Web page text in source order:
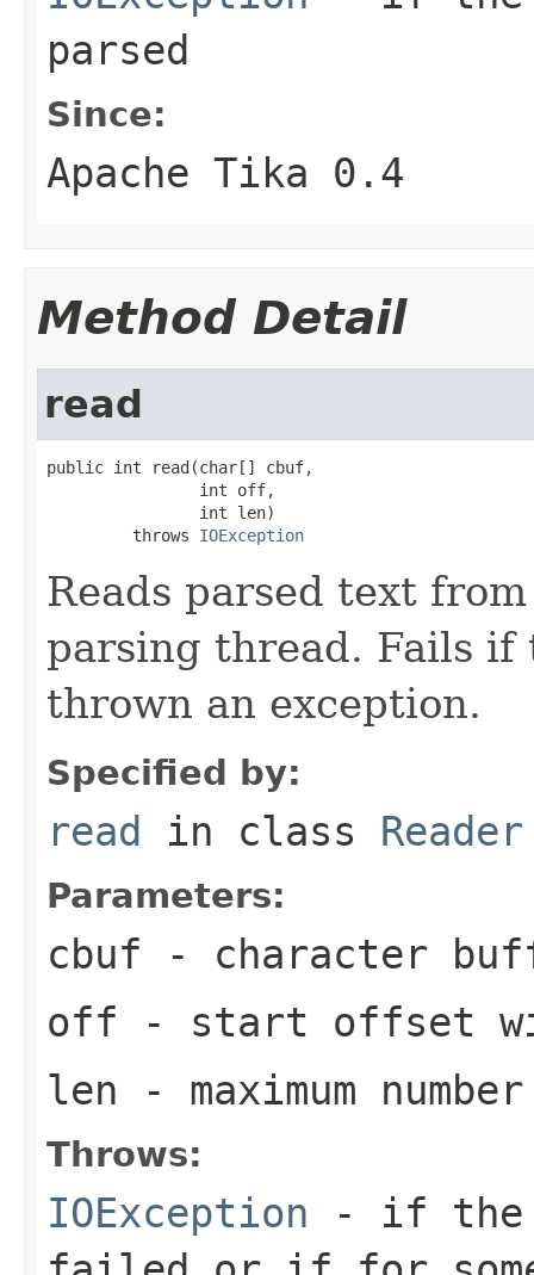
parsed
Since:
Apache Tika 0.4
Method Detail
read
public int read(char[] cbuf,
                int off,
                int len)
         throws
IOException
Reads parsed text
parsing thread. Fails if
thrown an exception.
Specified by:
read in class Reader
Parameters:
cbuf - character
off - start offset
len - maximum
Throws:
IOException - if the